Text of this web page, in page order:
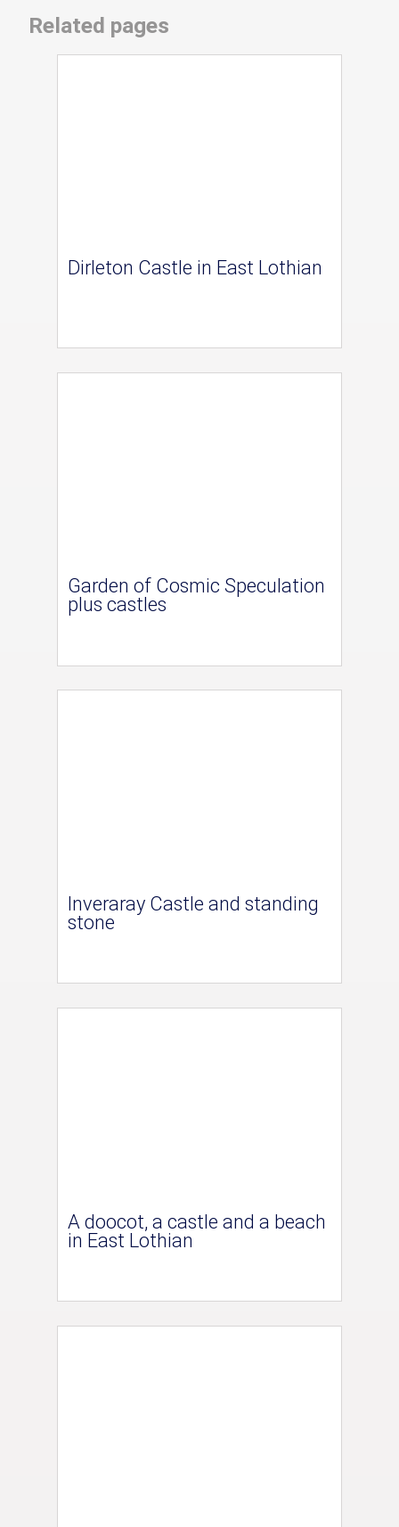
Related pages
Dirleton Castle in East Lothian
Garden of Cosmic Speculation
plus castles
Inveraray Castle and standing
stone
A doocot, a castle and a beach
in East Lothian